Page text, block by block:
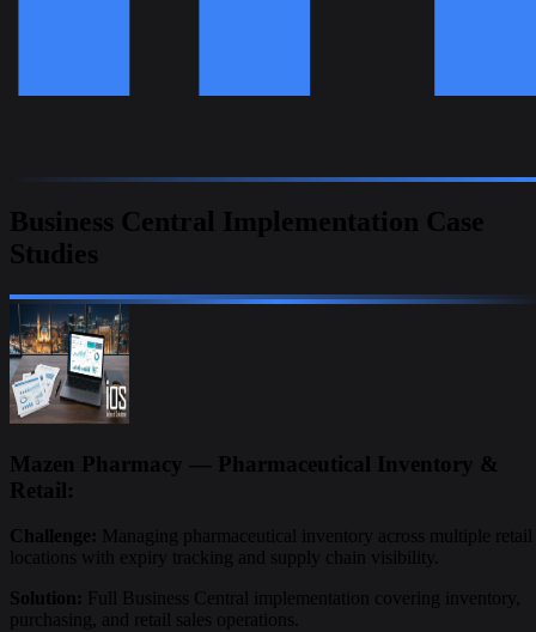
Business Central Implementation Case
Studies
Mazen Pharmacy — Pharmaceutical Inventory &
Retail:
Challenge: Managing pharmaceutical inventory across multiple retail
locations with expiry tracking and supply chain visibility.
Solution: Full Business Central implementation covering inventory,
purchasing, and retail sales operations.